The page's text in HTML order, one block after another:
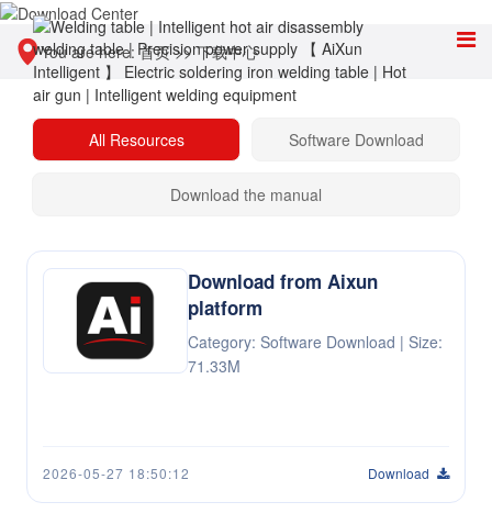
You are here:首页>>下载中心
All Resources Software Download
Download the manual
Download from Aixun
platform
Category: Software Download | Size:
71.33M
2026-05-27 18:50:12 Download